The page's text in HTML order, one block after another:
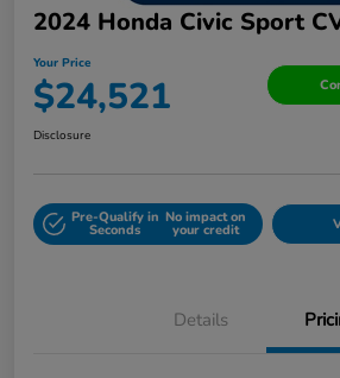
2024 Honda Civic Sport
Your Price
$24,521
Disclosure
Pre-Qualify in
Seconds
No impact on
your credit
Details